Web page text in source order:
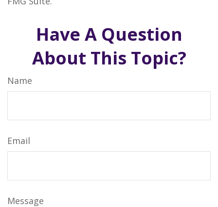
Have A Question
About This Topic?
Name
Email
Message